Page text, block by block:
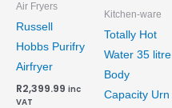
Air Fryers
Russell
Hobbs Purifry
Airfryer
R2,399.99 inc
VAT
Kitchen-ware
Totally Hot
Water 35 litre
Body
Capacity Urn